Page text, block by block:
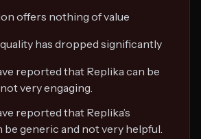
offers nothing of value
has dropped significantly
reported that Replika can be
very engaging.
reported that Replika’s
be generic and not very helpful.